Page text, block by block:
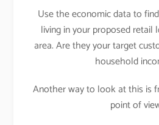
Use the economic data to
living in your proposed retail
area. Are they your target
household
Another way to look at this is
point of